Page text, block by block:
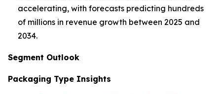
accelerating, with forecasts predicting hundreds
of millions in revenue growth between 2025 and
2034.
Segment Outlook
Packaging Type Insights